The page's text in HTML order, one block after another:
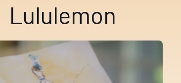
Lululemon